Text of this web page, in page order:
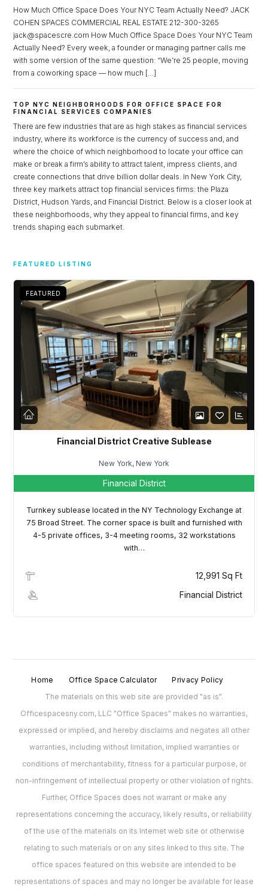
How Much Office Space Does Your NYC Team Actually Need? JACK
COHEN SPACES COMMERCIAL REAL ESTATE 212-300-3265
jack@spacescre.com How Much Office Space Does Your NYC Team
Actually Need? Every week, a founder or managing partner calls me
with some version of the same question: “We’re 25 people, moving
from a coworking space — how much […]
TOP NYC NEIGHBORHOODS FOR OFFICE SPACE FOR
FINANCIAL SERVICES COMPANIES
There are few industries that are as high stakes as financial services
industry, where its workforce is the currency of success and, and
where the choice of which neighborhood to locate your office can
make or break a firm’s ability to attract talent, impress clients, and
create connections that drive billion dollar deals. In New York City,
three key markets attract top financial services firms: the Plaza
District, Hudson Yards, and Financial District. Below is a closer look at
these neighborhoods, why they appeal to financial firms, and key
trends shaping each submarket.
FEATURED LISTING
FEATURED
Financial District Creative Sublease
New York, New York
Financial District
Turnkey sublease located in the NY Technology Exchange at
75 Broad Street. The corner space is built and furnished with
4-5 private offices, 3-4 meeting rooms, 32 workstations
with…
12,991 Sq Ft
Financial District
Home Office Space Calculator
Privacy Policy
The materials on this web site are provided "as is".
Officespacesny.com, LLC "Office Spaces" makes no warranties,
expressed or implied, and hereby disclaims and negates all other
warranties, including without limitation, implied warranties or
conditions of merchantability, fitness for a particular purpose, or
non-infringement of intellectual property or other violation of rights.
Further, Office Spaces does not warrant or make any
representations concerning the accuracy, likely results, or reliability
of the use of the materials on its Internet web site or otherwise
relating to such materials or on any sites linked to this site. The
office spaces featured on this website are intended to be
representations of spaces and may no longer be available for lease
Username
Password
LOGIN
Lost your password?